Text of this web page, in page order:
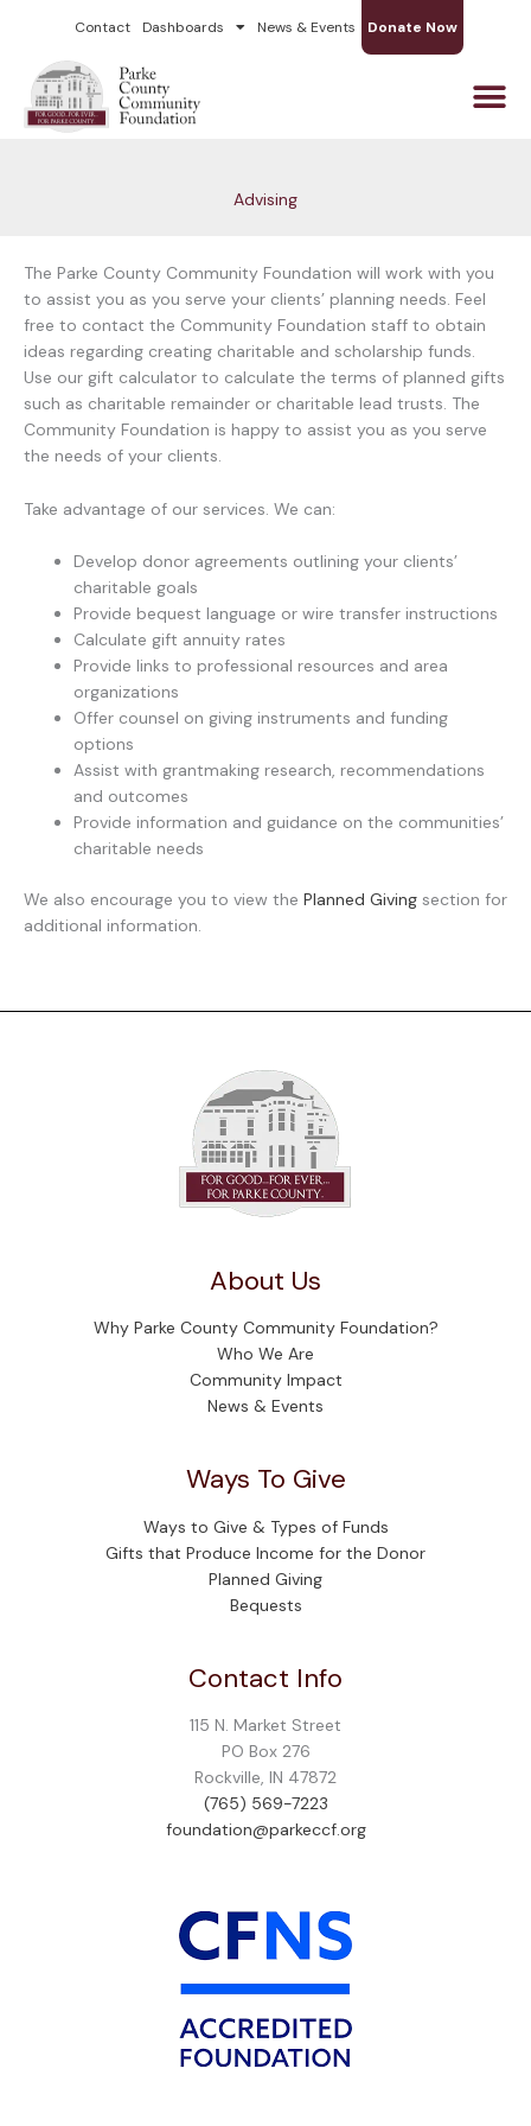
content
Contact Dashboards News & Events Donate Now
Advising
The Parke County Community Foundation will work with you
to assist you as you serve your clients’ planning needs. Feel
free to contact the Community Foundation staff to obtain
ideas regarding creating charitable and scholarship funds.
Use our gift calculator to calculate the terms of planned gifts
such as charitable remainder or charitable lead trusts. The
Community Foundation is happy to assist you as you serve
the needs of your clients.
Take advantage of our services. We can:
Develop donor agreements outlining your clients’
charitable goals
Provide bequest language or wire transfer instructions
Calculate gift annuity rates
Provide links to professional resources and area
organizations
Offer counsel on giving instruments and funding
options
Assist with grantmaking research, recommendations
and outcomes
Provide information and guidance on the communities’
charitable needs
We also encourage you to view the Planned Giving section for
additional information.
About Us
Why Parke County Community Foundation?
Who We Are
Community Impact
News & Events
Ways To Give
Ways to Give & Types of Funds
Gifts that Produce Income for the Donor
Planned Giving
Bequests
Contact Info
115 N. Market Street
PO Box 276
Rockville, IN 47872
(765) 569-7223
foundation@parkeccf.org